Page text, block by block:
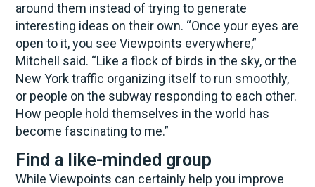
around them instead of trying to generate
interesting ideas on their own. “Once your eyes are
open to it, you see Viewpoints everywhere,”
Mitchell said. “Like a flock of birds in the sky, or the
New York traffic organizing itself to run smoothly,
or people on the subway responding to each other.
How people hold themselves in the world has
become fascinating to me.”
Find a like-minded group
While Viewpoints can certainly help you improve